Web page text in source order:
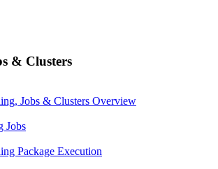
& Clusters
Jobs & Clusters Overview
Jobs
Package Execution